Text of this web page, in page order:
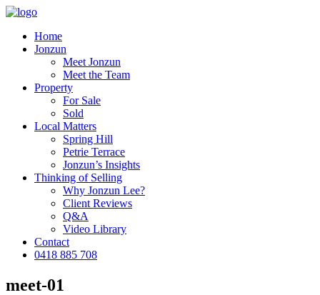
Home
Jonzun
Meet Jonzun
Meet the Team
Property
For Sale
Sold
Local Matters
Spring Hill
Petrie Terrace
Jonzun’s Insights
Thinking of Selling
Why Jonzun Lee?
Client Reviews
Q&A
Video Library
Contact
0418 885 708
meet-01